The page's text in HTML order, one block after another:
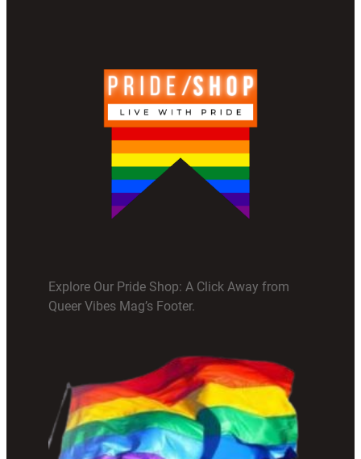
Explore Our Pride Shop: A Click Away from
Queer Vibes Mag’s Footer.